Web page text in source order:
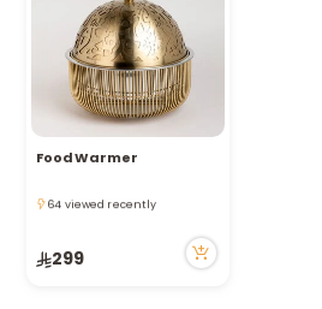
Food Warmer
64 viewed recently
299